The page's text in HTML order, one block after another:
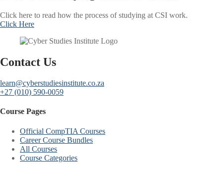
Click here to read how the process of studying at CSI work.
Click Here
Contact Us
learn@cyberstudiesinstitute.co.za
+27 (010) 590-0059
Course Pages
Official CompTIA Courses
Career Course Bundles
All Courses
Course Categories